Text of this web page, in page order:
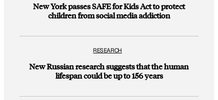
New York passes SAFE for Kids Act to protect
children from social media addiction
RESEARCH
New Russian research suggests that the human
lifespan could be up to 156 years